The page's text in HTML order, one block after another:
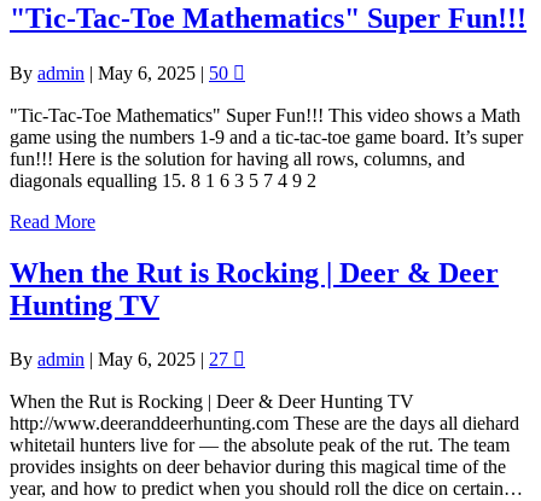
"Tic-Tac-Toe Mathematics" Super Fun!!!
By admin | May 6, 2025 | 50
"Tic-Tac-Toe Mathematics" Super Fun!!! This video shows a Math
game using the numbers 1-9 and a tic-tac-toe game board. It’s super
fun!!! Here is the solution for having all rows, columns, and
diagonals equalling 15. 8 1 6 3 5 7 4 9 2
Read More
When the Rut is Rocking | Deer & Deer
Hunting TV
By admin | May 6, 2025 | 27
When the Rut is Rocking | Deer & Deer Hunting TV
http://www.deeranddeerhunting.com These are the days all diehard
whitetail hunters live for — the absolute peak of the rut. The team
provides insights on deer behavior during this magical time of the
year, and how to predict when you should roll the dice on certain…